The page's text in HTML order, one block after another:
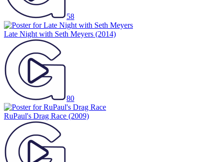
58
Late Night with Seth Meyers (2014)
80
RuPaul's Drag Race (2009)